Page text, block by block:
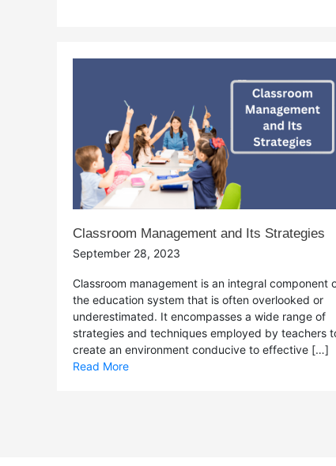
Classroom Management and Its Strategies
September 28, 2023
Classroom management is an integral component
the education system that is often overlooked or
underestimated. It encompasses a wide range of
strategies and techniques employed by teachers
create an environment conducive to effective […]
Read More